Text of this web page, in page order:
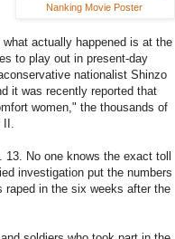
Nanking Movie Poster
actually happened is at the
to play out in present-day
nationalist Shinzo
it was recently reported that
women," the thousands of
II.
No one knows the exact toll
investigation put the numbers
raped in the six weeks after the